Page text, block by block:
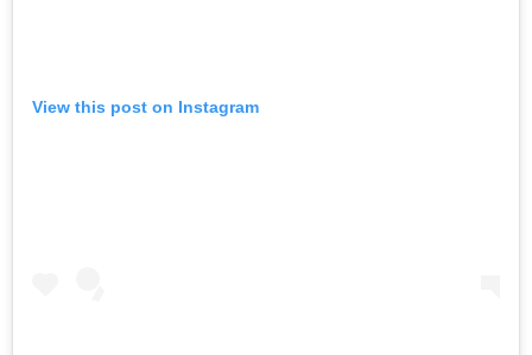
View this post on Instagram